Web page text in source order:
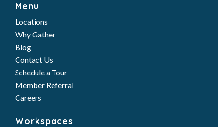
Menu
Locations
Why Gather
Blog
Contact Us
Schedule a Tour
Member Referral
Careers
Workspaces